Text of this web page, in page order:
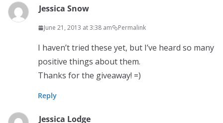
Jessica Snow
June 21, 2013 at 3:38 am Permalink
I haven’t tried these yet, but I’ve heard so many
positive things about them.
Thanks for the giveaway! =)
Reply
Jessica Lodge